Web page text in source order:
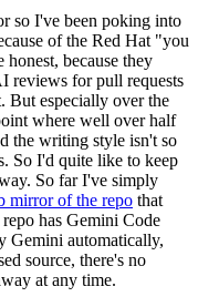
so I've been poking into
of the Red Hat "you
because they
reviews for pull requests
But especially over the
where well over half
the writing style isn't so
So I'd quite like to keep
So far I've simply
mirror of the repo that
has Gemini Code
Gemini automatically,
source, there's no
at any time.